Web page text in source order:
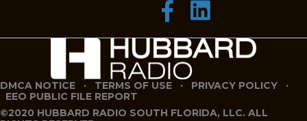
DMCA NOTICE · TERMS OF USE · PRIVACY POLICY ·
EEO PUBLIC FILE REPORT
©2020 HUBBARD RADIO SOUTH FLORIDA, LLC. ALL